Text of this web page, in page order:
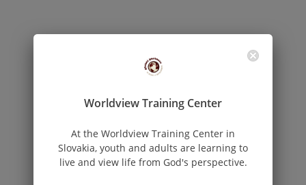
Worldview Training Center
At the Worldview Training Center in
Slovakia, youth and adults are learning to
live and view life from God's perspective.